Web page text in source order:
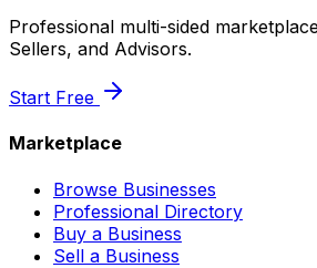
Professional multi-sided
Sellers, and Advisors.
Start Free
Marketplace
Browse Businesses
Professional Directory
Buy a Business
Sell a Business